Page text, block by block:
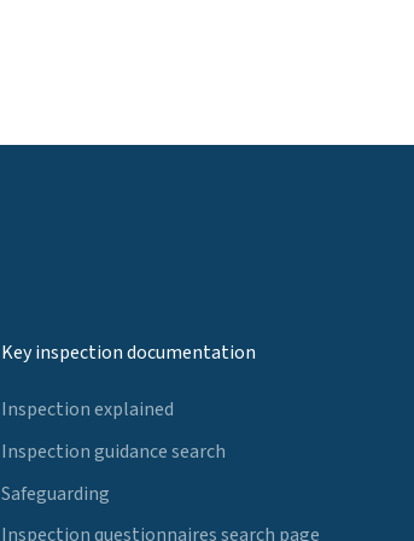
Key inspection documentation
Inspection explained
Inspection guidance search
Safeguarding
Inspection questionnaires search page